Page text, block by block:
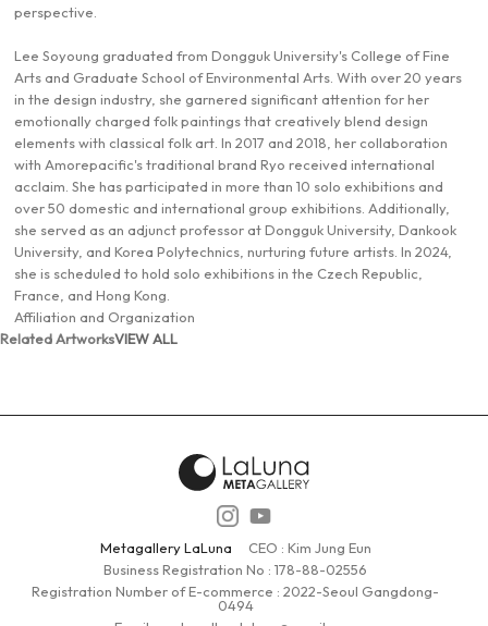
perspective.
Lee Soyoung graduated from Dongguk University's College of Fine
Arts and Graduate School of Environmental Arts. With over 20 years
in the design industry, she garnered significant attention for her
emotionally charged folk paintings that creatively blend design
elements with classical folk art. In 2017 and 2018, her collaboration
with Amorepacific's traditional brand Ryo received international
acclaim. She has participated in more than 10 solo exhibitions and
over 50 domestic and international group exhibitions. Additionally,
she served as an adjunct professor at Dongguk University, Dankook
University, and Korea Polytechnics, nurturing future artists. In 2024,
she is scheduled to hold solo exhibitions in the Czech Republic,
France, and Hong Kong.
Affiliation and Organization
Related ArtworksVIEW ALL
Metagallery LaLuna
CEO : Kim Jung Eun
Business Registration No :178-88-02556
Registration Number of E-commerce : 2022-Seoul Gangdong-
0494